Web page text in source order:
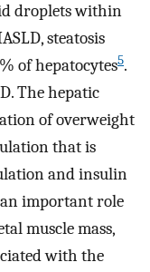
droplets within
steatosis
of hepatocytes5.
The hepatic
of overweight
that is
and insulin
an important role
muscle mass,
with the